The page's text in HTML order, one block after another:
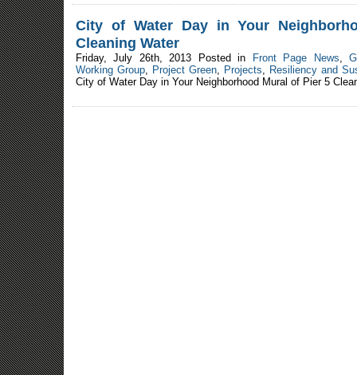
City of Water Day in Your
Cleaning Water
Friday, July 26th, 2013 Posted in Front Page News,
Working Group, Project Green, Projects, Resiliency and
City of Water Day in Your Neighborhood Mural of Pier 5